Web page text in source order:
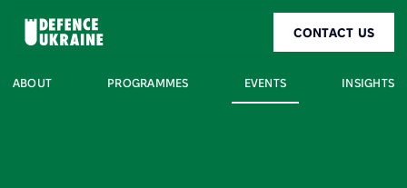
CONTACT US
ABOUT PROGRAMMES EVENTS INSIGHTS